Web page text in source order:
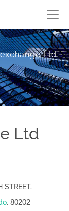
Ltd
Ltd
STREET,
, 80202